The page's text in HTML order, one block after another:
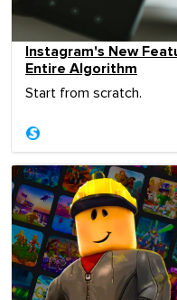
Instagram's New
Entire Algorithm
Start from scratch.